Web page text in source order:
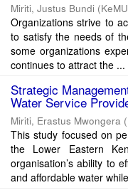
Miriti, Justus Bundi (KeMU
Organizations strive to
to satisfy the needs of
some organizations
continues to attract the ...
Strategic
Water Service
Miriti, Erastus Mwongera (
This study focused on
the Lower Eastern
organisation’s ability to
and affordable water